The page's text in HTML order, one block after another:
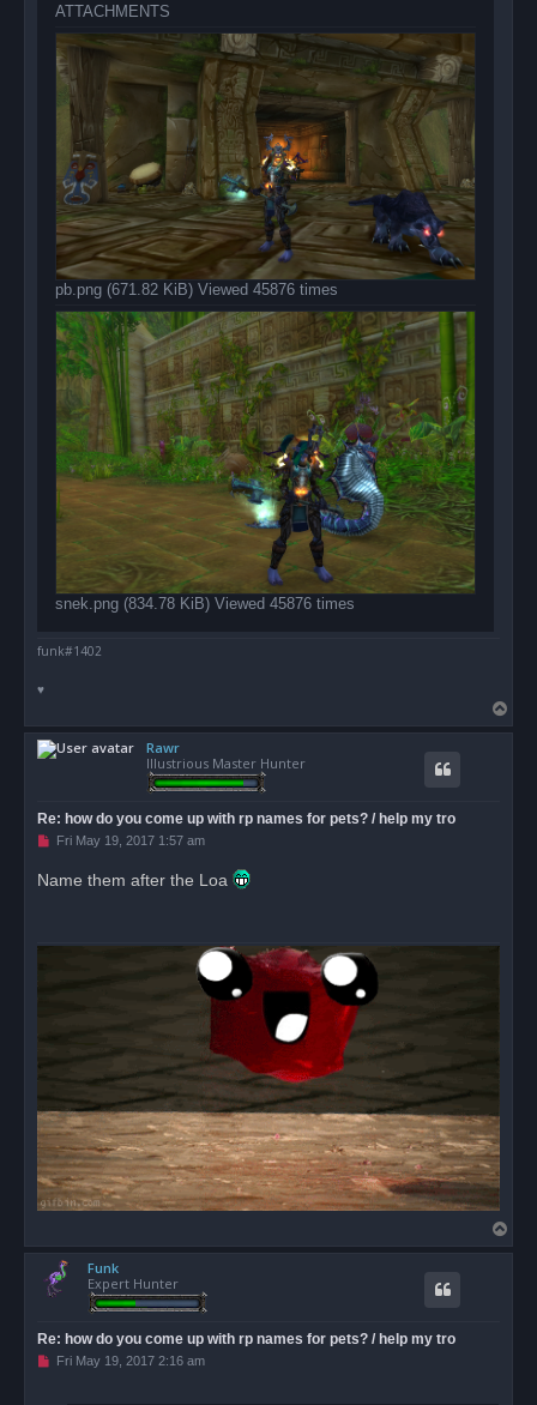
ATTACHMENTS
pb.png (671.82 KiB) Viewed 45876 times
snek.png (834.78 KiB) Viewed 45876 times
funk#1402
♥
o
Rawr
Illustrious Master Hunter
Re: how do you come up with rp names for pets? / help my tro
U
e
o
Fri May 19, 2017 1:57 am
Name them after the Loa
o
Funk
Expert Hunter
Re: how do you come up with rp names for pets? / help my tro
UFri May 19, 2017 2:16 am